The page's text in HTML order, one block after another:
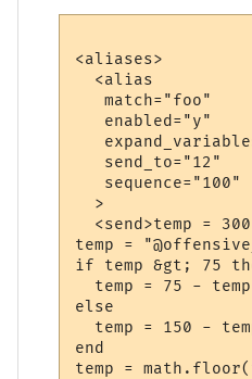
<aliases>
  <alias
   match="foo"
   enabled="y"
   send_to="12"
   sequence="100"
  >
<send>temp =
temp =
if temp &gt; 75
  temp = 75 - temp
else
temp = 150 -
end
temp =